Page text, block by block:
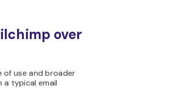
over
of use and broader
a typical email